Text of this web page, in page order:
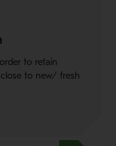
to retain
to new/ fresh